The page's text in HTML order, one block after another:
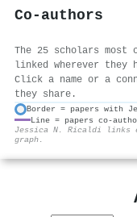
Co-authors
The 25 scholars most
linked wherever they
Click a name or a
they share.
Border = papers with
Line = papers co-
Jessica N. Ricaldi links
graph.